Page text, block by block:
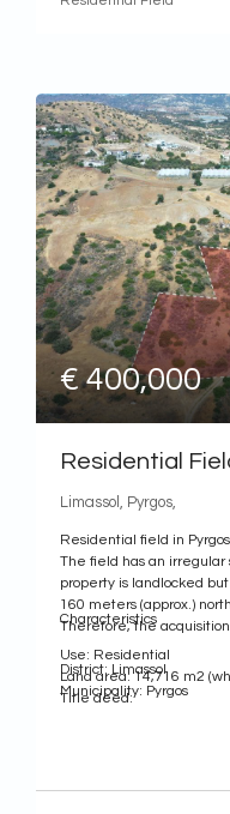
€ 400,000
Residential
Limassol, Pyrgos,
Residential field in
The field has an
property is landlocked
160 meters (approx.)
Therefore, the
District: Limassol
Municipality: Pyrgos
Characteristics
Use: Residential
Land area: 14,716 m2
Title deed: